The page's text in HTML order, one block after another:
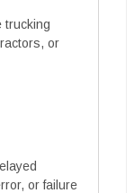
trucking
or
or failure